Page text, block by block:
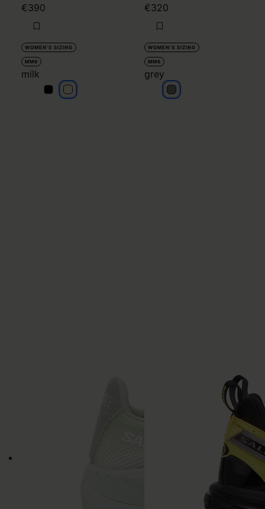
€390
WOMEN'S SIZING
MM6
milk
milk milk
€320
WOMEN'S SIZING
MM6
grey
grey